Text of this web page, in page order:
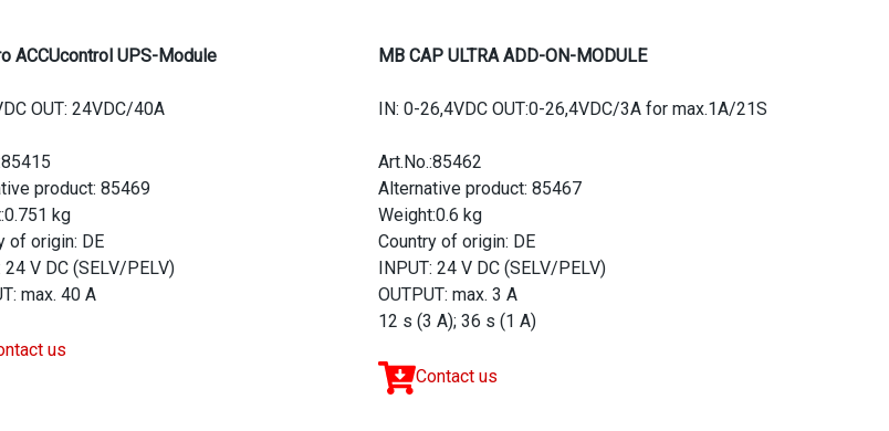
ACCUcontrol UPS-Module
OUT: 24VDC/40A
product: 85469
kg
of origin: DE
24 V DC (SELV/PELV)
max. 40 A
us
MB CAP ULTRA ADD-ON-MODULE
IN: 0-26,4VDC OUT:0-26,4VDC/3A for max.1A/21S
Art.No.:85462
Alternative product: 85467
Weight:0.6 kg
Country of origin: DE
INPUT: 24 V DC (SELV/PELV)
OUTPUT: max. 3 A
12 s (3 A); 36 s (1 A)
Contact us